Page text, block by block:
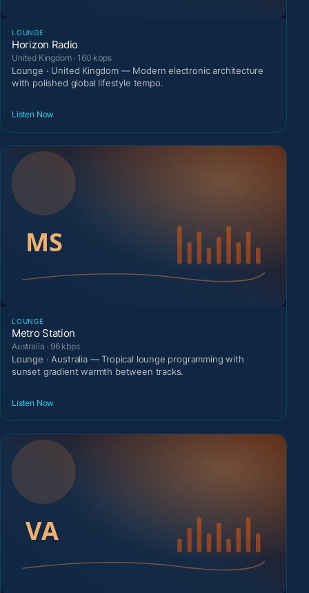
LOUNGE
Horizon Radio
United Kingdom · 160 kbps
Lounge · United Kingdom — Modern electronic architecture
with polished global lifestyle tempo.
Listen Now
LOUNGE
Metro Station
Australia · 96 kbps
Lounge · Australia — Tropical lounge programming with
sunset gradient warmth between tracks.
Listen Now